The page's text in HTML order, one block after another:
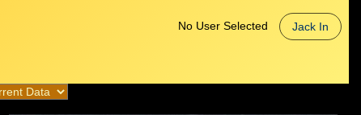
No User Selected Jack In